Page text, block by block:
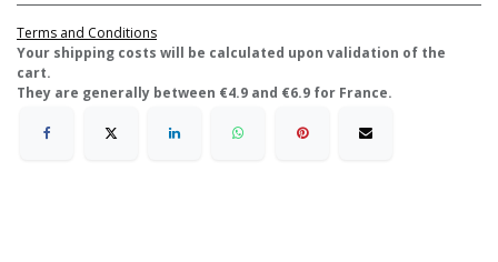
Terms and Conditions
​Your shipping costs will be calculated upon validation of the
cart.
They are generally between €4.9 and €6.9 for France.